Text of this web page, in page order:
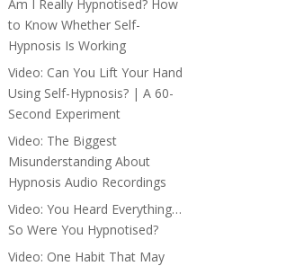
Am I Really Hypnotised? How
to Know Whether Self-
Hypnosis Is Working
Video: Can You Lift Your Hand
Using Self-Hypnosis? | A 60-
Second Experiment
Video: The Biggest
Misunderstanding About
Hypnosis Audio Recordings
Video: You Heard Everything…
So Were You Hypnotised?
Video: One Habit That May